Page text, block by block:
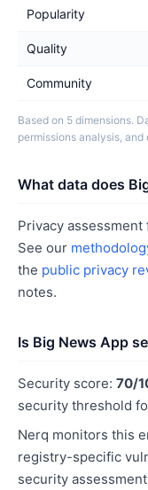
Popularity
Quality
Community
Based on 5 dimensions.
permissions analysis,
What data does
Privacy
See our
the public privacy
notes.
Is Big News App
Security score: 70/
security threshold
Nerq monitors this
registry-specific
security